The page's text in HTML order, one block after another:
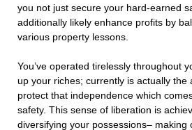
you not just secure your hard-earned
additionally likely enhance profits by
various property lessons.
You’ve operated tirelessly throughout
up your riches; currently is actually the
protect that independence which
safety. This sense of liberation is
diversifying your possessions– making